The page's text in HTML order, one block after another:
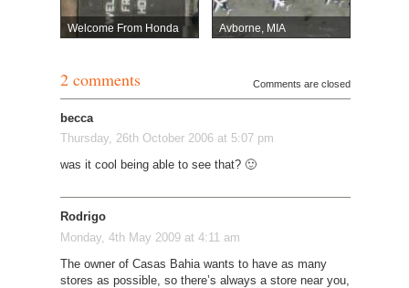
Welcome From Honda Avborne, MIA
2 comments Comments are closed
becca
Thursday, 26th October 2006 at 5:07 pm
was it cool being able to see that? 🙂
Rodrigo
Monday, 4th May 2009 at 4:11 am
The owner of Casas Bahia wants to have as many
stores as possible, so there’s always a store near you,